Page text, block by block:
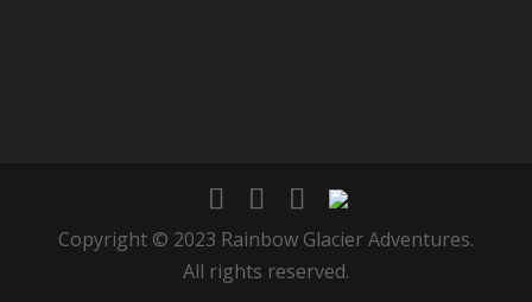
Copyright © 2023 Rainbow Glacier Adventures.
All rights reserved.